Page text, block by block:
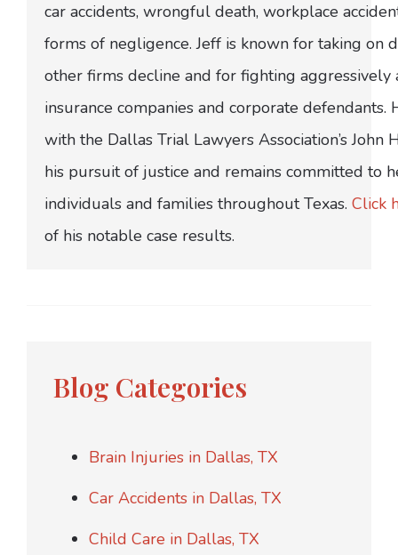
car accidents, wrongful death, workplace
forms of negligence. Jeff is known for taking on
other firms decline and for fighting
insurance companies and corporate defendants.
with the Dallas Trial Lawyers Association’s John
his pursuit of justice and remains committed to
individuals and families throughout Texas. Click
of his notable case results.
Blog Categories
Brain Injuries in Dallas, TX
Car Accidents in Dallas, TX
Child Care in Dallas, TX